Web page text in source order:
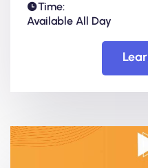
Time:
Available All Day